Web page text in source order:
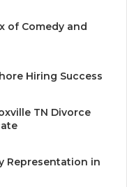
of Comedy and
Hiring Success
TN Divorce
Representation in